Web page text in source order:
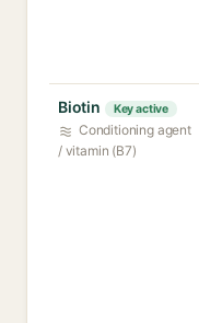
Biotin Key active
Conditioning agent
/ vitamin (B7)